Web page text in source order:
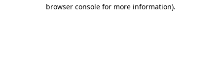
browser console for more information).